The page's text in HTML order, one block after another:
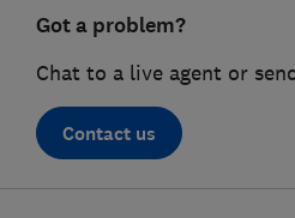
Got a problem?
Chat to a live agent or
Contact us